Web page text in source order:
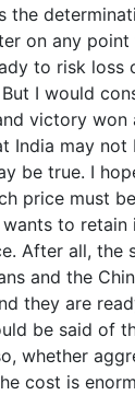
the
on any point
to risk loss
I would
victory won
India may
be true. I
price must
to retain
After all, the
and the
they are
be said of
whether
cost is